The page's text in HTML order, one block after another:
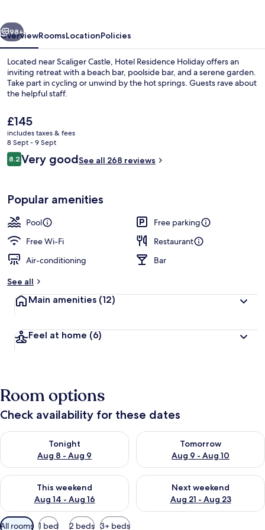
Reception hall
Next
98+
OverviewRoomsLocationPolicies
Located near Scaliger Castle, Hotel Residence Holiday offers an
inviting retreat with a beach bar, poolside bar, and a serene garden.
Take part in cycling or unwind by the hot springs. Guests rave about
the helpful staff.
The
current
price
is
£145
£145
includes taxes & fees
8 Sept - 9 Sept
Reviews
8.28.2 out of 10
Very goodSee all 268 reviews
Popular amenities
Pool
Free parking
Free Wi-Fi
Restaurant
Air-conditioning
Bar
See all
Main amenities (12)
Feel at home (6)
Room options
Check availability for these dates
Tonight
Aug 8 - Aug 9
Check availability for tonight Aug 8 - Aug 9
Tomorrow
Aug 9 - Aug 10
Check availability for
This weekend
Aug 14 - Aug 16
Check availability for this weekend Aug 14 - Aug 16
Next weekend
Aug 21 - Aug 23
Check availability for next
Available
All rooms 1 bed 2 beds 3+ beds